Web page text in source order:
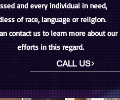
and every individual in need,
of race, language or religion.
contact us to learn more about our
efforts in this regard.
CALL US